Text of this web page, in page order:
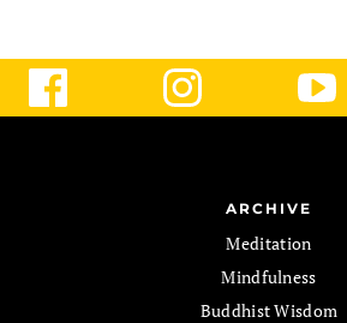
ARCHIVE
Meditation
Mindfulness
Buddhist Wisdom